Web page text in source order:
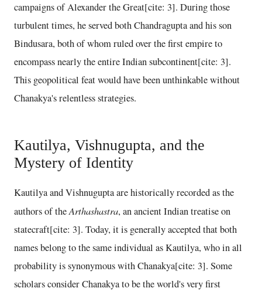
campaigns of Alexander the Great[cite: 3]. During those
turbulent times, he served both Chandragupta and his son
Bindusara, both of whom ruled over the first empire to
encompass nearly the entire Indian subcontinent[cite: 3].
This geopolitical feat would have been unthinkable without
Chanakya's relentless strategies.
Kautilya, Vishnugupta, and the
Mystery of Identity
Kautilya and Vishnugupta are historically recorded as the
authors of theArthashastra, an ancient Indian treatise on
statecraft[cite: 3]. Today, it is generally accepted that both
names belong to the same individual as Kautilya, who in all
probability is synonymous with Chanakya[cite: 3]. Some
scholars consider Chanakya to be the world's very first